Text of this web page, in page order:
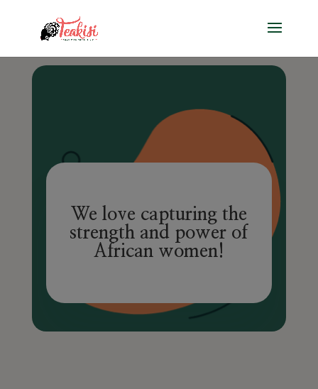
We love capturing the
strength and power of
African women!